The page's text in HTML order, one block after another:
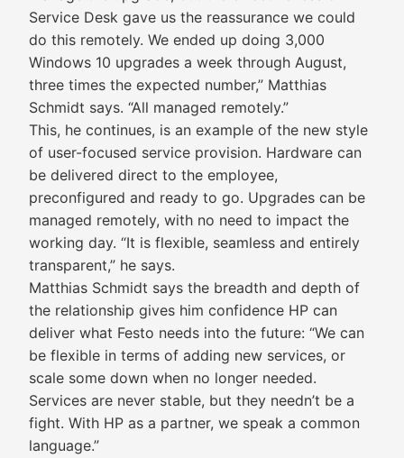
Service Desk gave us the reassurance we could
do this remotely. We ended up doing 3,000
Windows 10 upgrades a week through August,
three times the expected number,” Matthias
Schmidt says. “All managed remotely.”
This, he continues, is an example of the new style
of user-focused service provision. Hardware can
be delivered direct to the employee,
preconfigured and ready to go. Upgrades can be
managed remotely, with no need to impact the
working day. “It is flexible, seamless and entirely
transparent,” he says.
Matthias Schmidt says the breadth and depth of
the relationship gives him confidence HP can
deliver what Festo needs into the future: “We can
be flexible in terms of adding new services, or
scale some down when no longer needed.
Services are never stable, but they needn’t be a
fight. With HP as a partner, we speak a common
language.”